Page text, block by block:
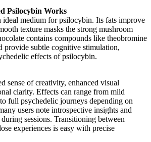
Psilocybin Works
ideal medium for psilocybin. Its fats improve
texture masks the strong mushroom
contains compounds like theobromine
provide subtle cognitive stimulation,
effects of psilocybin.
sense of creativity, enhanced visual
clarity. Effects can range from mild
full psychedelic journeys depending on
users note introspective insights and
sessions. Transitioning between
experiences is easy with precise